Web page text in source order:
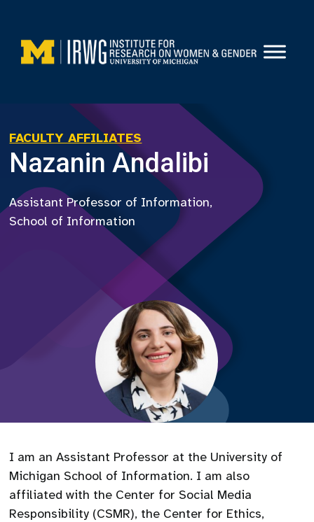
content
FACULTY AFFILIATES
Nazanin Andalibi
Assistant Professor of Information,
School of Information
I am an Assistant Professor at the University of
Michigan School of Information. I am also
affiliated with the Center for Social Media
Responsibility (CSMR), the Center for Ethics,